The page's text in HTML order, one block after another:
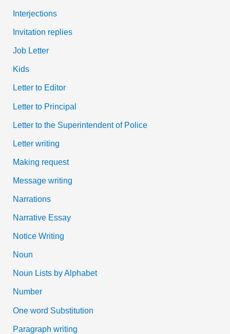
Interjections
Invitation replies
Job Letter
Kids
Letter to Editor
Letter to Principal
Letter to the Superintendent of Police
Letter writing
Making request
Message writing
Narrations
Narrative Essay
Notice Writing
Noun
Noun Lists by Alphabet
Number
One word Substitution
Paragraph writing